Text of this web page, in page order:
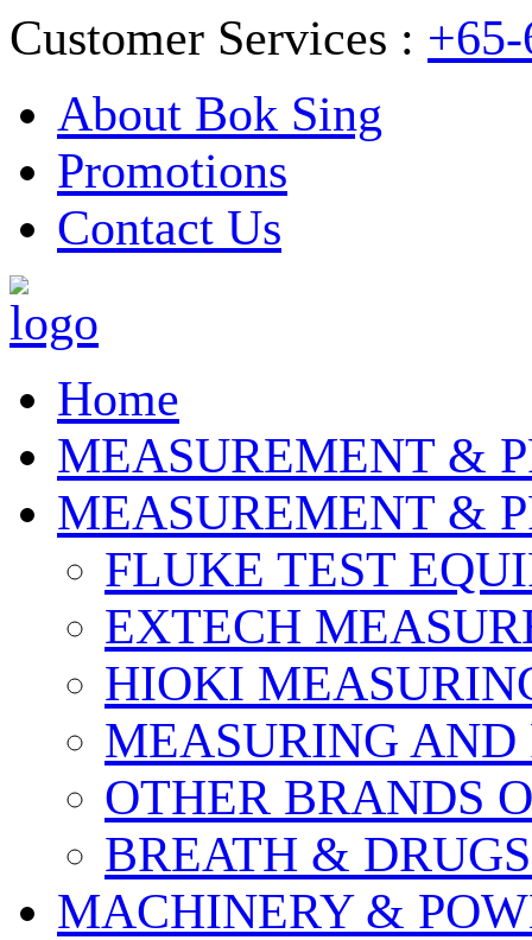
Customer Services :
About Bok Sing
Promotions
Contact Us
Home
MEASUREMENT &
MEASUREMENT &
FLUKE TEST
EXTECH
HIOKI
MEASURING AND
OTHER BRANDS
BREATH &
MACHINERY &